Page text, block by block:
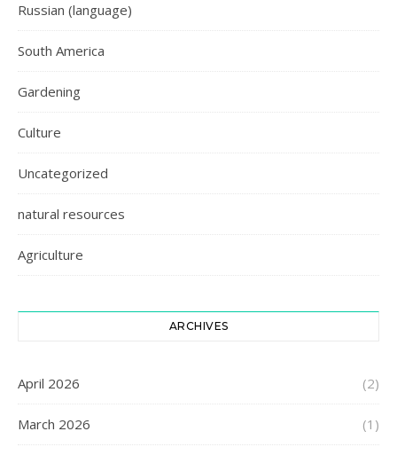
Russian (language)
South America
Gardening
Culture
Uncategorized
natural resources
Agriculture
ARCHIVES
April 2026 (2)
March 2026 (1)